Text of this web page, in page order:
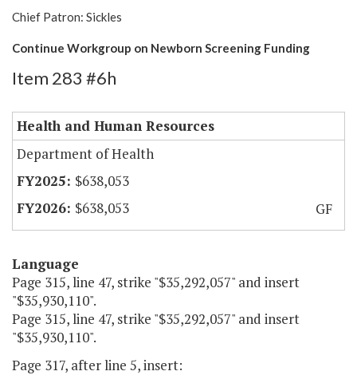
Chief Patron: Sickles
Continue Workgroup on Newborn Screening Funding
Item 283 #6h
Health and Human Resources
Department of Health
$638,053
$638,053
GF
Language
Page 315, line 47, strike "$35,292,057" and insert
"$35,930,110".
Page 315, line 47, strike "$35,292,057" and insert
"$35,930,110".
Page 317, after line 5, insert: